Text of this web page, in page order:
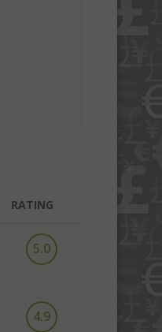
RATING
5.0
4.9